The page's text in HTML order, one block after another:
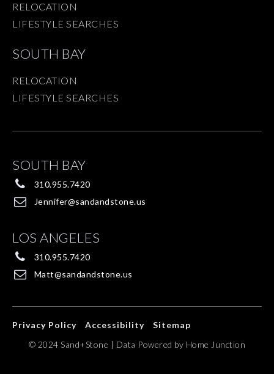
RELOCATION
LIFESTYLE SEARCHES
SOUTH BAY
RELOCATION
LIFESTYLE SEARCHES
SOUTH BAY
310.955.7420
Jennifer@sandandstone.us
LOS ANGELES
310.955.7420
Matt@sandandstone.us
Privacy Policy Accessibility
Sitemap
© 2024 Sand+Stone | Data Powered by Home Junction